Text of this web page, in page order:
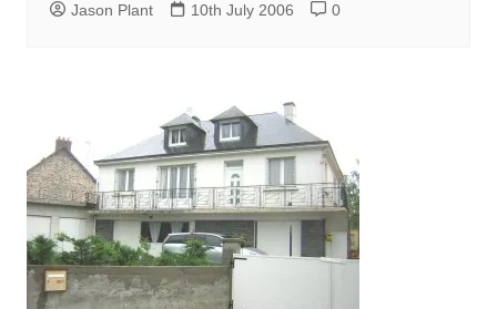
Jason Plant 10th July 2006 0